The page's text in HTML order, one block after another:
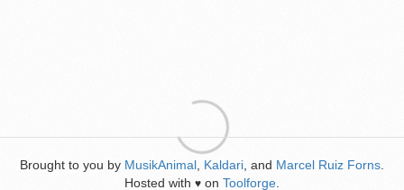
Brought to you by MusikAnimal Kaldari , and Marcel Ruiz Forns
Hosted with ♥ on Toolforge